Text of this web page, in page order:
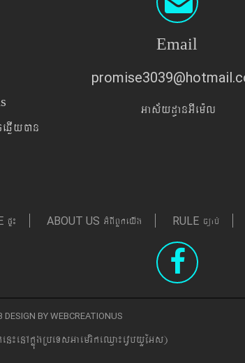
Email
Gas&yd§anGIem¨l
pÞ¼ ABOUT US GMBIBYkeyIg RULE c,ab´
BY WEBCREATIONUS